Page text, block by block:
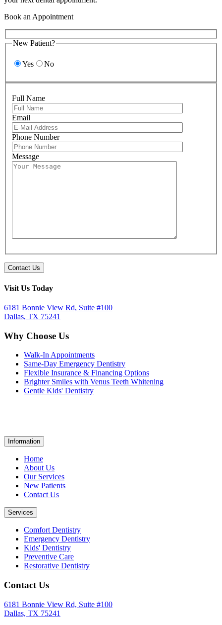
Book an Appointment
New Patient?
Yes No
Full Name
Email
Phone Number
Message
Visit Us Today
6181 Bonnie View Rd, Suite #100
Dallas, TX 75241
Why Choose Us
Walk-In Appointments
Same-Day Emergency Dentistry
Flexible Insurance & Financing Options
Brighter Smiles with Venus Teeth Whitening
Gentle Kids' Dentistry
Information
Home
About Us
Our Services
New Patients
Contact Us
Services
Comfort Dentistry
Emergency Dentistry
Kids' Dentistry
Preventive Care
Restorative Dentistry
Contact Us
6181 Bonnie View Rd, Suite #100
Dallas, TX 75241